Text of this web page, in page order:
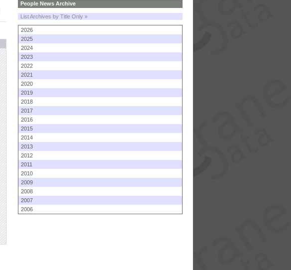
People News Archive
List Archives by Title Only »
2026
2025
2024
2023
2022
2021
2020
2019
2018
2017
2016
2015
2014
2013
2012
2011
2010
2009
2008
2007
2006